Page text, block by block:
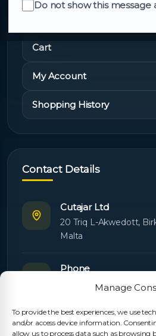
Manage
To provide the best experiences, we use
and/or access device information.
allow us to process data such as browsing
Do not show this message
Quick Links
Cart
My Account
Shopping History
Contact Details
Cutajar Ltd
20 Triq L-Akwedott,
Malta
Phone
+356 21445603
Email
Orders: